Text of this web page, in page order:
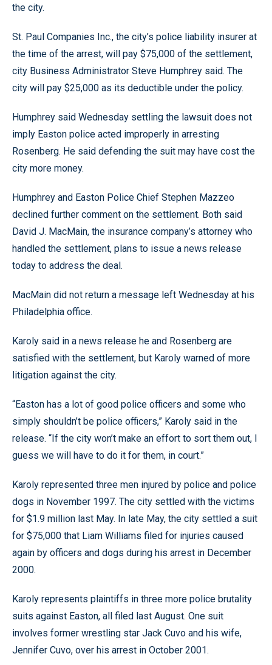
the city.
St. Paul Companies Inc., the city’s police liability insurer at
the time of the arrest, will pay $75,000 of the settlement,
city Business Administrator Steve Humphrey said. The
city will pay $25,000 as its deductible under the policy.
Humphrey said Wednesday settling the lawsuit does not
imply Easton police acted improperly in arresting
Rosenberg. He said defending the suit may have cost the
city more money.
Humphrey and Easton Police Chief Stephen Mazzeo
declined further comment on the settlement. Both said
David J. MacMain, the insurance company’s attorney who
handled the settlement, plans to issue a news release
today to address the deal.
MacMain did not return a message left Wednesday at his
Philadelphia office.
Karoly said in a news release he and Rosenberg are
satisfied with the settlement, but Karoly warned of more
litigation against the city.
“Easton has a lot of good police officers and some who
simply shouldn’t be police officers,” Karoly said in the
release. “If the city won’t make an effort to sort them out, I
guess we will have to do it for them, in court.”
Karoly represented three men injured by police and police
dogs in November 1997. The city settled with the victims
for $1.9 million last May. In late May, the city settled a suit
for $75,000 that Liam Williams filed for injuries caused
again by officers and dogs during his arrest in December
2000.
Karoly represents plaintiffs in three more police brutality
suits against Easton, all filed last August. One suit
involves former wrestling star Jack Cuvo and his wife,
Jennifer Cuvo, over his arrest in October 2001.